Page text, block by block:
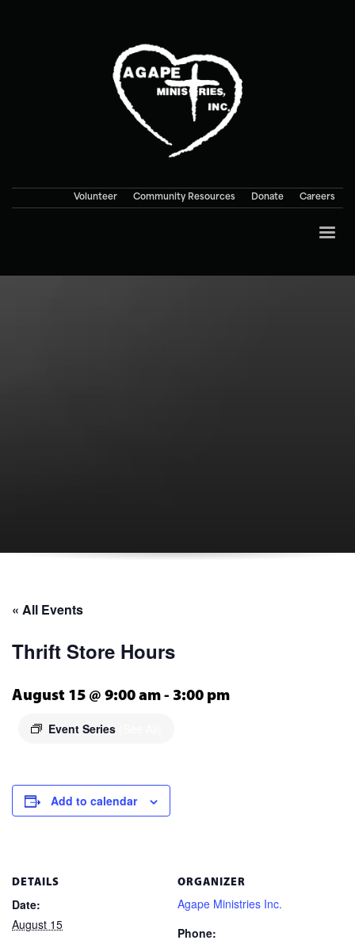
Volunteer Community Resources Donate Careers
« All Events
Thrift Store Hours
August 15 @ 9:00 am - 3:00 pm
Event Series
Add to calendar
DETAILS
Date:
August 15
ORGANIZER
Agape Ministries Inc.
Phone: